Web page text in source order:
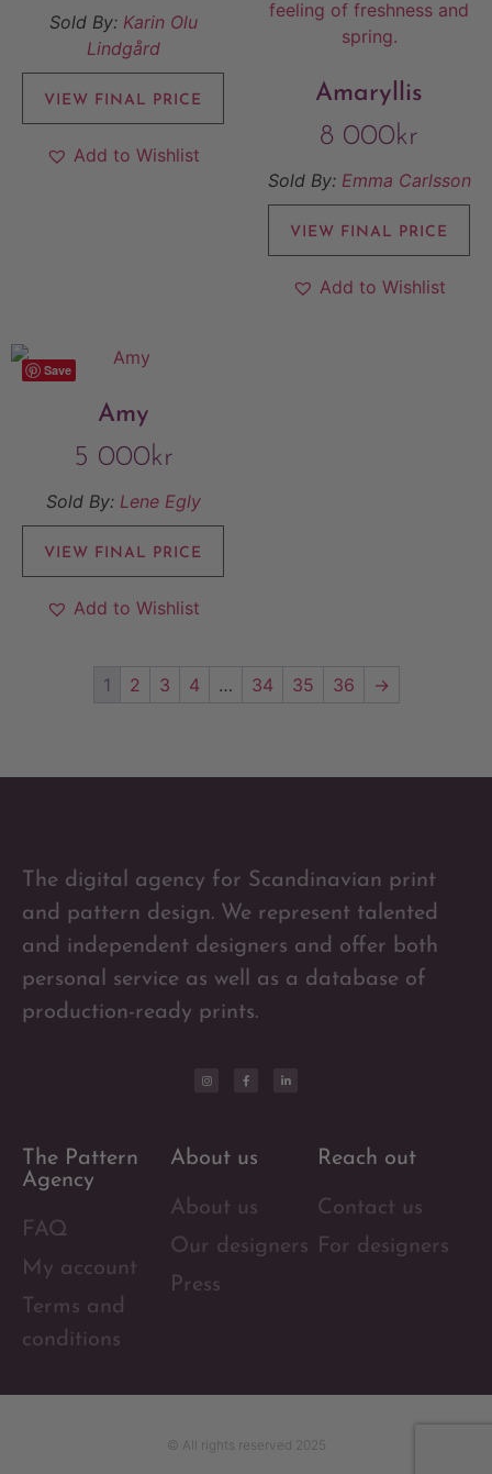
Sold By: Karin Olu
Lindgård
VIEW FINAL PRICE
Add to Wishlist
Amaryllis
8 000kr
Sold By: Emma Carlsson
VIEW FINAL PRICE
Add to Wishlist
Save
Amy
5 000kr
Sold By: Lene Egly
VIEW FINAL PRICE
Add to Wishlist
1 2 3 4 … 34 35 36 →
The digital agency for Scandinavian print
and pattern design. We represent talented
and independent designers and offer both
personal service as well as a database of
production-ready prints.
The Pattern
Agency
FAQ
My account
Terms and
conditions
About us
About us
Our designers
Press
Reach out
Contact us
For designers
© All rights reserved 2025